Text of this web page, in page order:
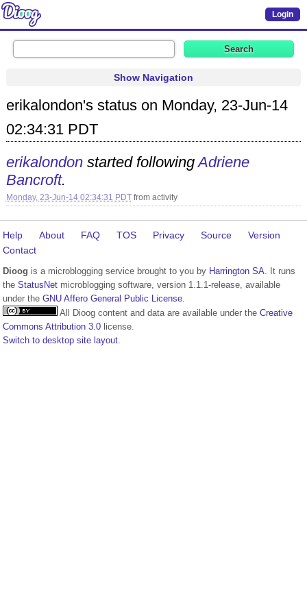
Login
Show Navigation
erikalondon's status on Monday, 23-Jun-14
02:34:31 PDT
erikalondonstarted followingAdriene
Bancroft.
Monday, 23-Jun-14 02:34:31 PDT from activity
Help About FAQ TOS Privacy Source
Version
Contact
Dioog is a microblogging service brought to you by Harrington SA. It runs
the StatusNet microblogging software, version 1.1.1-release, available
under the GNU Affero General Public License.
All Dioog content and data are available under the Creative
Commons Attribution 3.0 license.
Switch to desktop site layout.